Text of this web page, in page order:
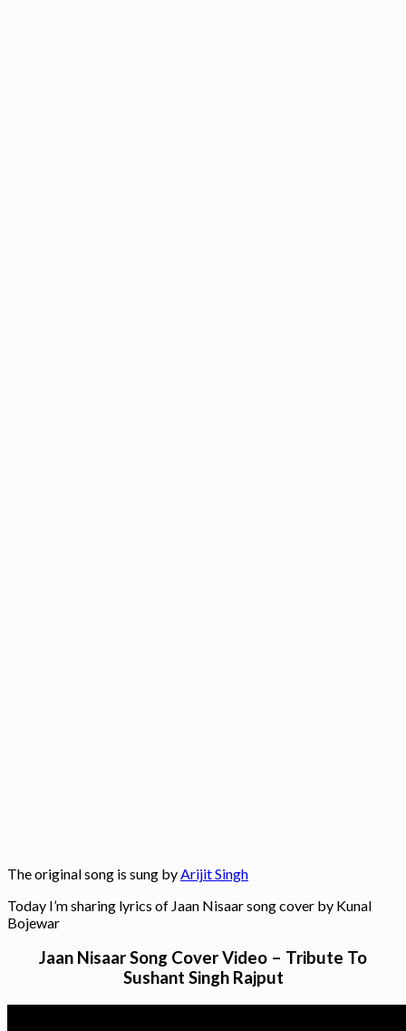
The original song is sung by Arijit Singh
Today I’m sharing lyrics of Jaan Nisaar song cover by Kunal
Bojewar
Jaan Nisaar Song Cover Video – Tribute To
Sushant Singh Rajput